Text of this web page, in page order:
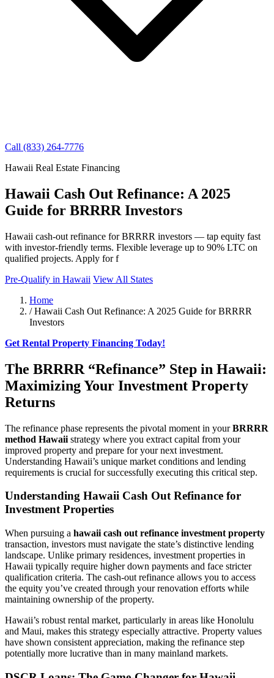
Call (833) 264-7776
Hawaii Real Estate Financing
Hawaii Cash Out Refinance: A 2025
Guide for BRRRR Investors
Hawaii cash-out refinance for BRRRR investors — tap equity fast
with investor-friendly terms. Flexible leverage up to 90% LTC on
qualified projects. Apply for f
Pre-Qualify in Hawaii View All States
Home
/ Hawaii Cash Out Refinance: A 2025 Guide for BRRRR
Investors
Get Rental Property Financing Today!
The BRRRR “Refinance” Step in Hawaii:
Maximizing Your Investment Property
Returns
The refinance phase represents the pivotal moment in yourBRRRR
method Hawaii strategy where you extract capital from your
improved property and prepare for your next investment.
Understanding Hawaii’s unique market conditions and lending
requirements is crucial for successfully executing this critical step.
Understanding Hawaii Cash Out Refinance for
Investment Properties
When pursuing a hawaii cash out refinance investment property
transaction, investors must navigate the state’s distinctive lending
landscape. Unlike primary residences, investment properties in
Hawaii typically require higher down payments and face stricter
qualification criteria. The cash-out refinance allows you to access
the equity you’ve created through your renovation efforts while
maintaining ownership of the property.
Hawaii’s robust rental market, particularly in areas like Honolulu
and Maui, makes this strategy especially attractive. Property values
have shown consistent appreciation, making the refinance step
potentially more lucrative than in many mainland markets.